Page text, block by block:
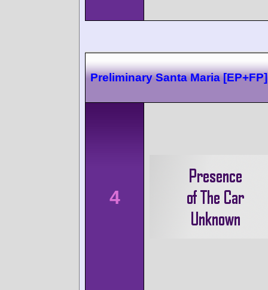
Preliminary Santa Maria [EP+FP]
4